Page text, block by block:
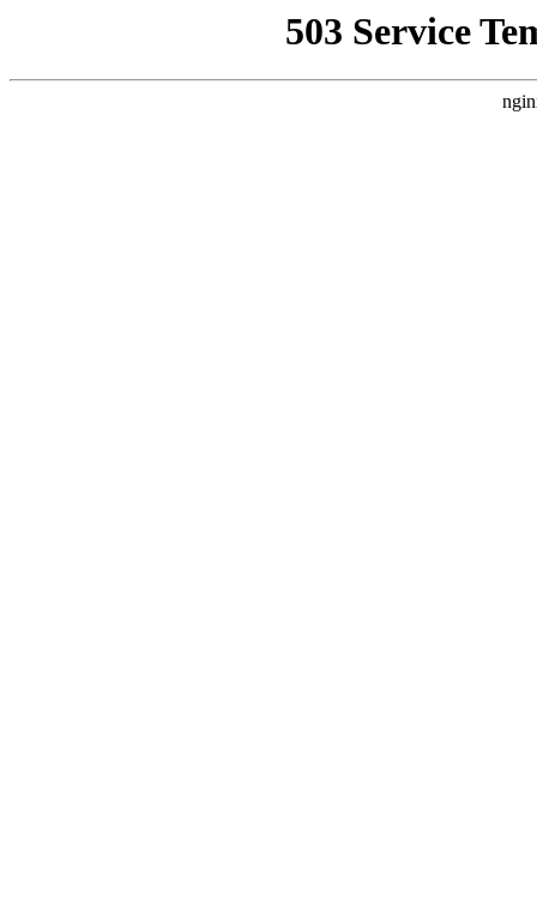
503 Service